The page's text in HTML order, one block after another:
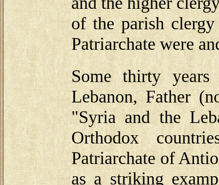
of the parish
Patriarchate were
Some thirty
Lebanon, Father
"Syria and the
Orthodox
Patriarchate of
as a striking